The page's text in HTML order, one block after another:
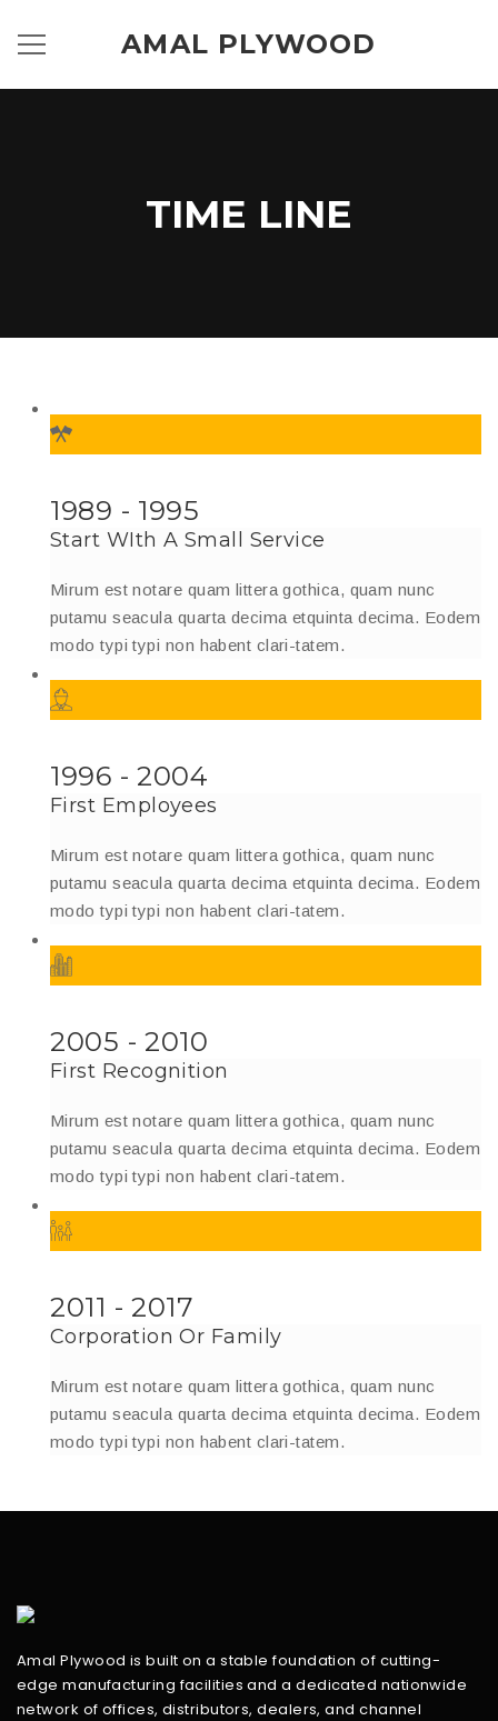
AMAL PLYWOOD
TIME LINE
1989 - 1995
Start WIth A Small Service
Mirum est notare quam littera gothica, quam nunc
putamu seacula quarta decima etquinta decima. Eodem
modo typi typi non habent clari-tatem.
1996 - 2004
First Employees
Mirum est notare quam littera gothica, quam nunc
putamu seacula quarta decima etquinta decima. Eodem
modo typi typi non habent clari-tatem.
2005 - 2010
First Recognition
Mirum est notare quam littera gothica, quam nunc
putamu seacula quarta decima etquinta decima. Eodem
modo typi typi non habent clari-tatem.
2011 - 2017
Corporation Or Family
Mirum est notare quam littera gothica, quam nunc
putamu seacula quarta decima etquinta decima. Eodem
modo typi typi non habent clari-tatem.
Amal Plywood is built on a stable foundation of cutting-
edge manufacturing facilities and a dedicated nationwide
network of offices, distributors, dealers, and channel